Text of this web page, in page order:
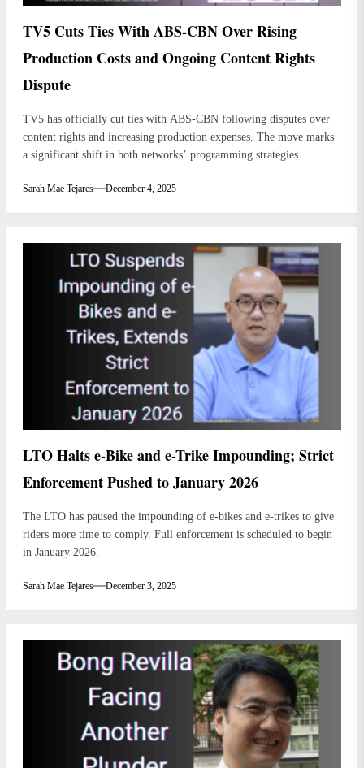
TV5 Cuts Ties With ABS-CBN Over Rising
Production Costs and Ongoing Content Rights
Dispute
TV5 has officially cut ties with ABS-CBN following disputes over
content rights and increasing production expenses. The move marks
a significant shift in both networks’ programming strategies.
Sarah Mae Tejares December 4, 2025
LTO Halts e-Bike and e-Trike Impounding; Strict
Enforcement Pushed to January 2026
The LTO has paused the impounding of e-bikes and e-trikes to give
riders more time to comply. Full enforcement is scheduled to begin
in January 2026.
Sarah Mae Tejares December 3, 2025